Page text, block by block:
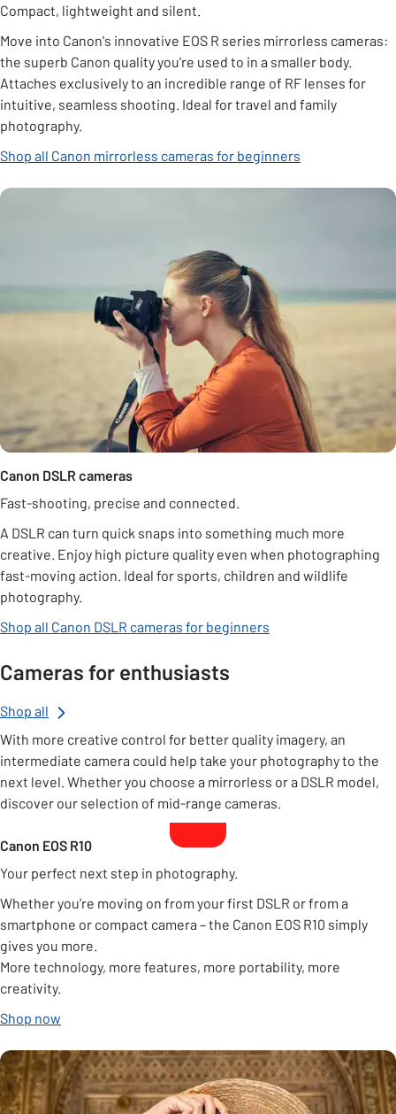
Compact, lightweight and silent.
Move into Canon's innovative EOS R series mirrorless cameras:
the superb Canon quality you're used to in a smaller body.
Attaches exclusively to an incredible range of RF lenses for
intuitive, seamless shooting. Ideal for travel and family
photography.
Shop all Canon mirrorless cameras for beginners
Canon DSLR cameras
Fast-shooting, precise and connected.
A DSLR can turn quick snaps into something much more
creative. Enjoy high picture quality even when photographing
fast-moving action. Ideal for sports, children and wildlife
photography.
Shop all Canon DSLR cameras for beginners
Cameras for enthusiasts
Shop all
With more creative control for better quality imagery, an
intermediate camera could help take your photography to the
next level. Whether you choose a mirrorless or a DSLR model,
discover our selection of mid-range cameras.
Canon EOS R10
Your perfect next step in photography.
Whether you’re moving on from your first DSLR or from a
smartphone or compact camera – the Canon EOS R10 simply
gives you more.
More technology, more features, more portability, more
creativity.
Shop now